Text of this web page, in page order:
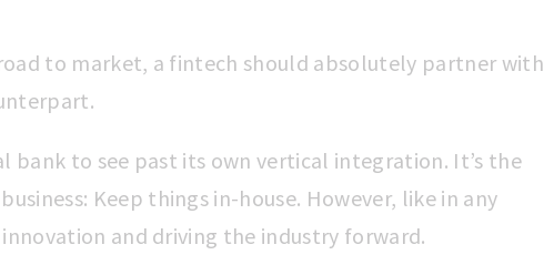
to market, a fintech should absolutely partner with
bank to see past its own vertical integration. It’s the
Keep things in-house. However, like in any
and driving the industry forward.